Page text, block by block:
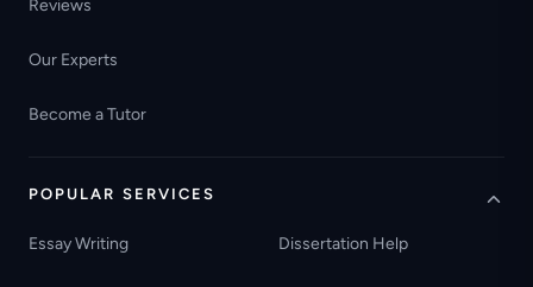
Reviews
Our Experts
Become a Tutor
POPULAR SERVICES
Essay Writing Dissertation Help